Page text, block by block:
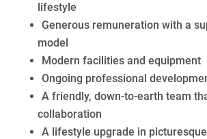
lifestyle
Generous remuneration with a
model
Modern facilities and equipment
Ongoing professional
A friendly, down‑to‑earth team
collaboration
A lifestyle upgrade in